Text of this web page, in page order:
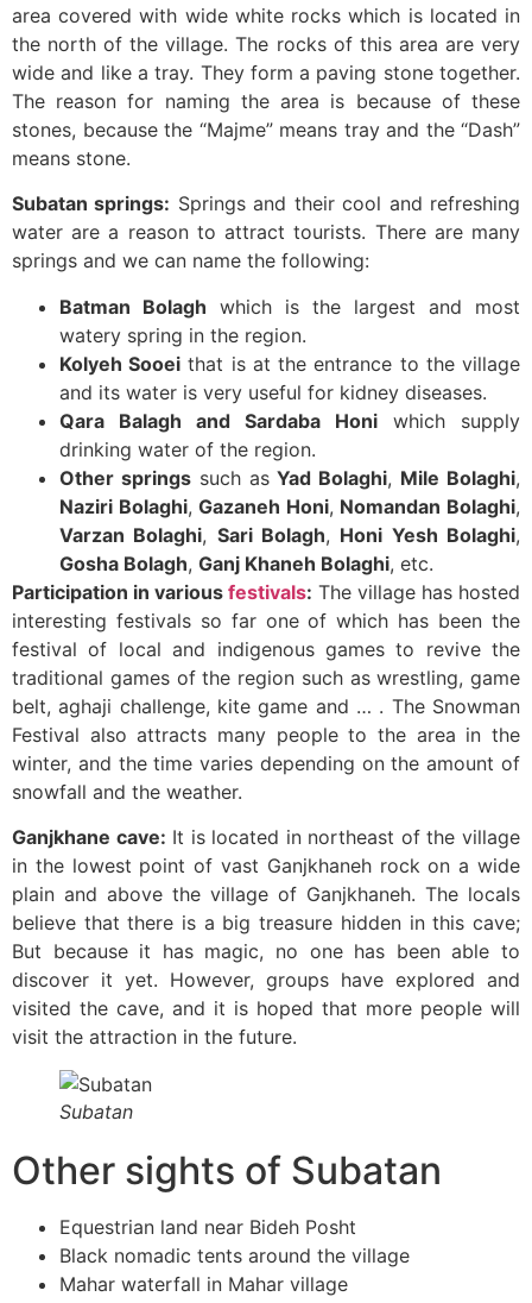
area covered with wide white rocks which is located in
the north of the village. The rocks of this area are very
wide and like a tray. They form a paving stone together.
The reason for naming the area is because of these
stones, because the “Majme” means tray and the “Dash”
means stone.
Subatan springs: Springs and their cool and refreshing
water are a reason to attract tourists. There are many
springs and we can name the following:
Batman Bolagh which is the largest and most
watery spring in the region.
Kolyeh Sooei that is at the entrance to the village
and its water is very useful for kidney diseases.
Qara Balagh and Sardaba Honi which supply
drinking water of the region.
Other springssuch asYad Bolaghi, Mile Bolaghi,
Naziri Bolaghi,Gazaneh Honi, Nomandan Bolaghi,
Varzan Bolaghi, Sari Bolagh, Honi Yesh Bolaghi,
Gosha Bolagh, Ganj Khaneh Bolaghi, etc.
Participation in various festivals: The village has hosted
interesting festivals so far one of which has been the
festival of local and indigenous games to revive the
traditional games of the region such as wrestling, game
belt, aghaji challenge, kite game and … . The Snowman
Festival also attracts many people to the area in the
winter, and the time varies depending on the amount of
snowfall and the weather.
Ganjkhane cave: It is located in northeast of the village
in the lowest point of vast Ganjkhaneh rock on a wide
plain and above the village of Ganjkhaneh. The locals
believe that there is a big treasure hidden in this cave;
But because it has magic, no one has been able to
discover it yet. However, groups have explored and
visited the cave, and it is hoped that more people will
visit the attraction in the future.
Subatan
Other sights of Subatan
Equestrian land near Bideh Posht
Black nomadic tents around the village
Mahar waterfall in Mahar village